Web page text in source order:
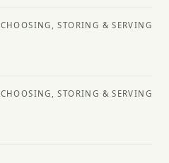
CHOOSING, STORING & SERVING
CHOOSING, STORING & SERVING